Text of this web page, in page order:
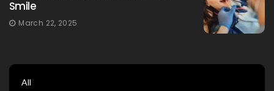
Smile
March 22, 2025
All